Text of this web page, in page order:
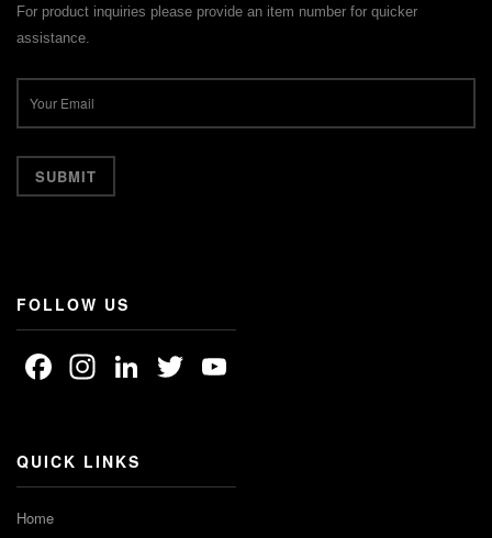
For product inquiries please provide an item number for quicker
assistance.
FOLLOW US
Facebook
Instagram
LinkedIn
Twitter
QUICK LINKS
Home